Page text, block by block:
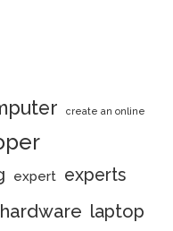
create an online
expert experts
hardware laptop